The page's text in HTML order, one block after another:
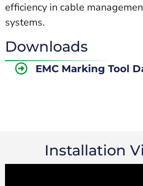
efficiency in cable
systems.
Downloads
EMC Marking Tool
Installation